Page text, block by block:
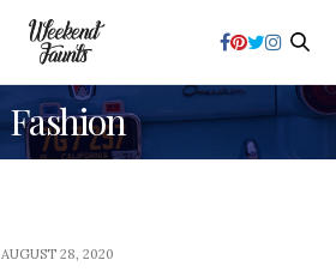
Fashion
AUGUST 28, 2020